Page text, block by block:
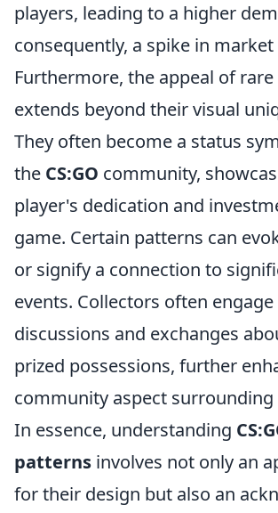
players, leading to a higher
consequently, a spike in market
Furthermore, the appeal of
extends beyond their visual
They often become a status
the CS:GO community,
player's dedication and
game. Certain patterns can
or signify a connection to
events. Collectors often engage
discussions and exchanges
prized possessions, further
community aspect surrounding
In essence, understanding
patterns involves not only an
for their design but also an